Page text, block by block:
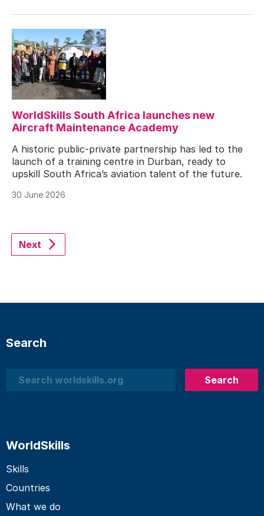
WorldSkills South Africa launches new
Aircraft Maintenance Academy
A historic public-private partnership has led to the
launch of a training centre in Durban, ready to
upskill South Africa’s aviation talent of the future.
30 June 2026
Next
Search
Search
Search
WorldSkills
Skills
Countries
What we do